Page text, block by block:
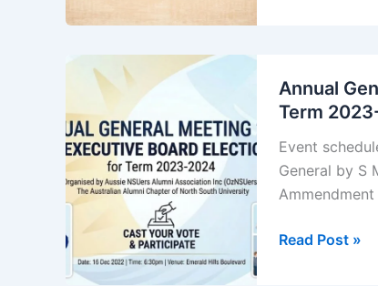
Annual
Term
Event
General by S
Annual
Read Post »